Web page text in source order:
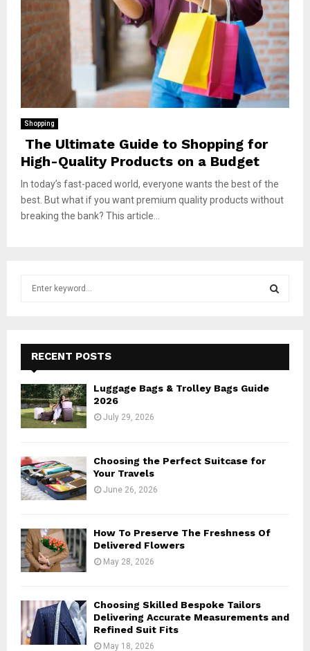
Shopping
The Ultimate Guide to Shopping for
High-Quality Products on a Budget
In today’s fast-paced world, everyone wants the best of the
best. But what if you want premium quality products without
breaking the bank? This article...
f
o
r
:
E
A
RECENT POSTS
Luggage Bags & Trolley Bags Guide
2026
July 29, 2026
Choosing the Perfect Suitcase for
Your Travels
June 26, 2026
How To Preserve The Freshness Of
Delivered Flowers
May 28, 2026
Choosing Skilled Bespoke Tailors
Delivering Accurate Measurements and
Refined Suit Fits
May 18, 2026